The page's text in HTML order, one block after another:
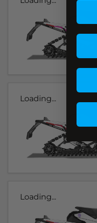
Loading...
Loading...